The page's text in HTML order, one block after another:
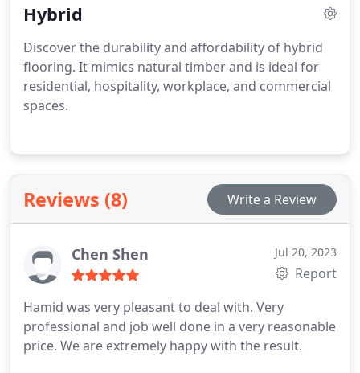
Hybrid
Discover the durability and affordability of hybrid
flooring. It mimics natural timber and is ideal for
residential, hospitality, workplace, and commercial
spaces.
Reviews (8) Write a Review
Chen Shen Jul 20, 2023
Report
Hamid was very pleasant to deal with. Very
professional and job well done in a very reasonable
price. We are extremely happy with the result.